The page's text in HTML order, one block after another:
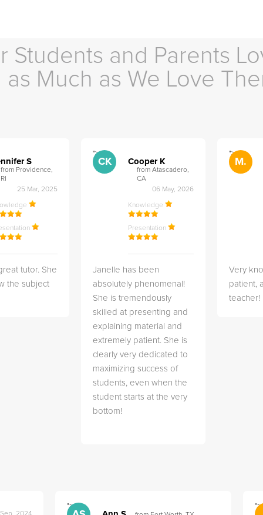
Students and Parents
as Much as We Love
S
from Providence,
RI
25 Mar, 2025
tutor. She
the subject
">
CK Cooper K
from Atascadero,
CA
06 May, 2026
Knowledge
Presentation
Janelle has been
absolutely phenomenal!
She is tremendously
skilled at presenting and
explaining material and
extremely patient. She is
clearly very dedicated to
maximizing success of
students, even when the
student starts at the very
bottom!
">
M.
Very
patient,
teacher!
"> ">